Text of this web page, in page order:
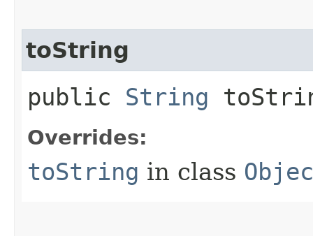
toString
public String
Overrides:
toString in class